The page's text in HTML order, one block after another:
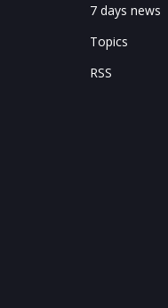
7 days news
Topics
RSS